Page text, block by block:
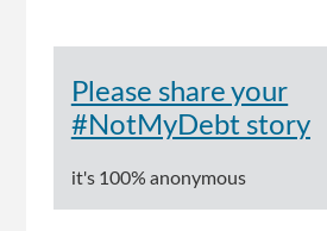
Please share your
#NotMyDebt story
it's 100% anonymous